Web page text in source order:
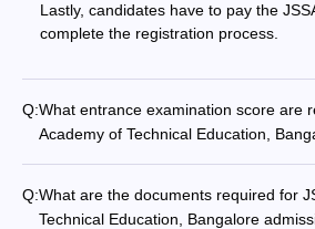
Lastly, candidates have to pay the
complete the registration process.
Q:What entrance examination score are
Academy of Technical Education,
Q:What are the documents required for
Technical Education, Bangalore